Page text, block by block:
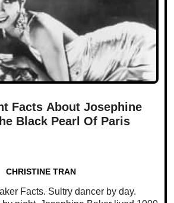
Facts About Josephine
Black Pearl Of Paris
CHRISTINE TRAN
Facts. Sultry dancer by day.